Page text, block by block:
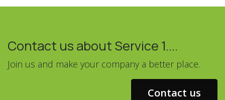
Contact us about Service 1....
Join us and make your company a better place.
Contact us